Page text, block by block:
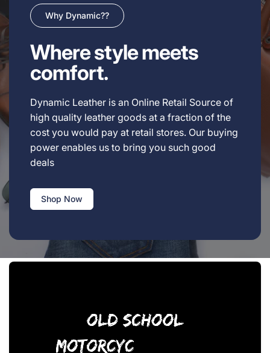
Why Dynamic??
Where style meets
comfort.
Dynamic Leather is an Online Retail Source of
high quality leather goods at a fraction of the
cost you would pay at retail stores. Our buying
power enables us to bring you such good
deals
Shop Now